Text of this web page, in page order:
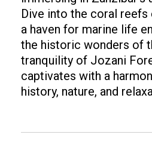
Dive into the coral
a haven for marine life
the historic wonders of
tranquility of Jozani
captivates with a
history, nature, and